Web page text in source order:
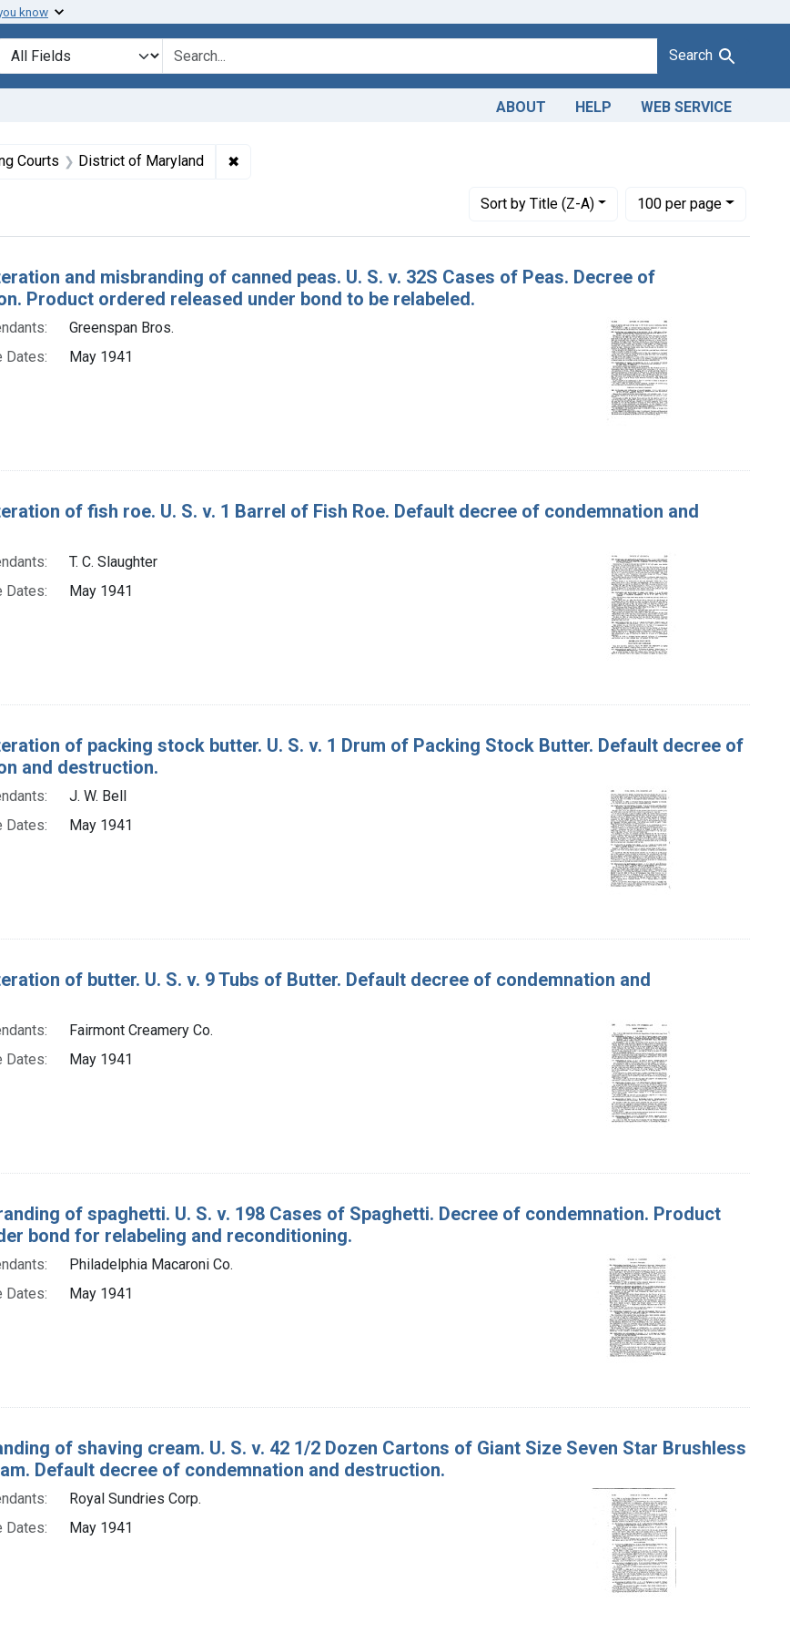
know
in
for Search
ABOUT HELP WEB SERVICE
Issue Dates: May 1941
Courts District of Maryland ✖Remove constraint Adjudicating Courts: District of Maryland
Sortby Title (Z-A)
Number of results to display per page
100per page
per page
and misbranding of canned peas. U. S. v. 32S Cases of Peas. Decree of
Product ordered released under bond to be relabeled.
Greenspan Bros.
Dates:
May 1941
of fish roe. U. S. v. 1 Barrel of Fish Roe. Default decree of condemnation and
T. C. Slaughter
Dates:
May 1941
of packing stock butter. U. S. v. 1 Drum of Packing Stock Butter. Default decree of
and destruction.
J. W. Bell
Dates:
May 1941
of butter. U. S. v. 9 Tubs of Butter. Default decree of condemnation and
Fairmont Creamery Co.
Dates:
May 1941
of spaghetti. U. S. v. 198 Cases of Spaghetti. Decree of condemnation. Product
bond for relabeling and reconditioning.
Philadelphia Macaroni Co.
Dates:
May 1941
of shaving cream. U. S. v. 42 1/2 Dozen Cartons of Giant Size Seven Star Brushless
Default decree of condemnation and destruction.
Royal Sundries Corp.
Dates:
May 1941